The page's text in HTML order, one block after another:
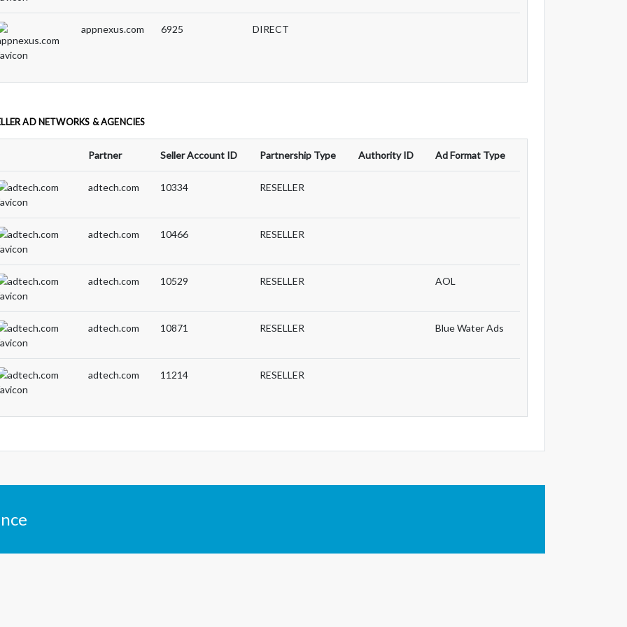
appnexus.com 6925 DIRECT
AD NETWORKS & AGENCIES
Partner Seller Account ID Partnership Type Authority ID Ad Format Type
adtech.com 10334 RESELLER
adtech.com 10466 RESELLER
adtech.com 10529 RESELLER AOL
adtech.com 10871 RESELLER Blue Water Ads
adtech.com 11214 RESELLER